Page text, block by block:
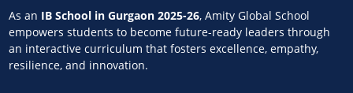
As an IB School in Gurgaon 2025-26, Amity Global School
empowers students to become future-ready leaders through
an interactive curriculum that fosters excellence, empathy,
resilience, and innovation.